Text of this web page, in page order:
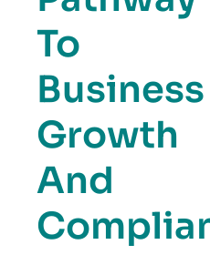
To
Business
Growth
And